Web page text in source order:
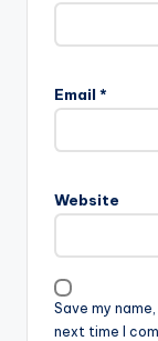
Email *
Website
Save my
next time I